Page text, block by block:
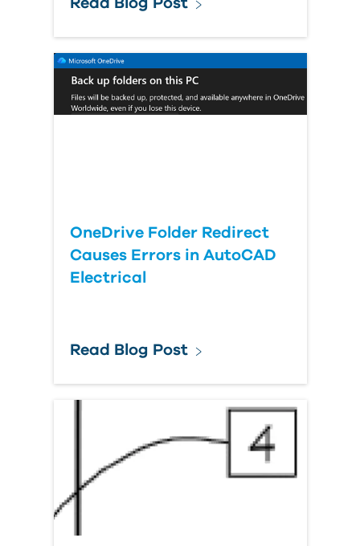
Read Blog Post
OneDrive Folder Redirect
Causes Errors in AutoCAD
Electrical
Read Blog Post